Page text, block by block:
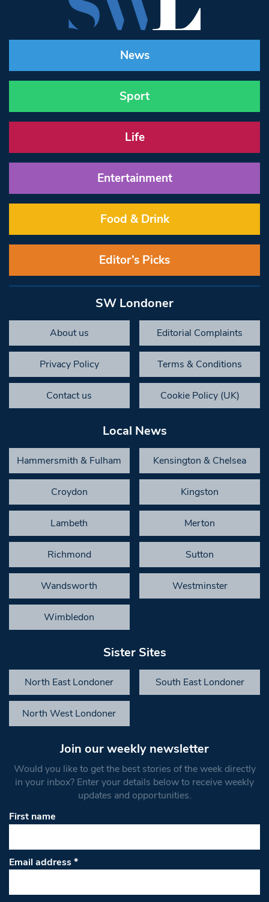
News
Sport
Life
Entertainment
Food & Drink
Editor’s Picks
SW Londoner
About us Editorial Complaints
Privacy Policy Terms & Conditions
Contact us Cookie Policy (UK)
Local News
Hammersmith & Fulham Kensington & Chelsea
Croydon Kingston
Lambeth Merton
Richmond Sutton
Wandsworth Westminster
Wimbledon
Sister Sites
North East Londoner South East Londoner
North West Londoner
Join our weekly newsletter
Would you like to get the best stories of the week directly
in your inbox? Enter your details below to receive weekly
updates and opportunities.
First name
Email address*